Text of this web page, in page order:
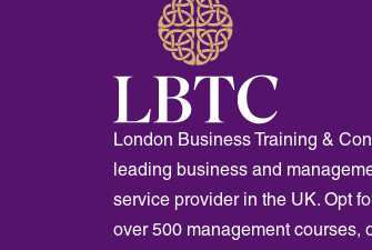
London Business Training &
leading business and
service provider in the UK. Opt
over 500 management courses,